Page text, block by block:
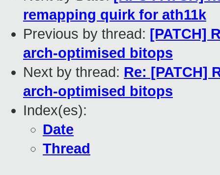
remapping quirk for ath11k
Previous by thread: [PATCH]
arch-optimised bitops
Next by thread: Re: [PATCH]
arch-optimised bitops
Index(es):
Date
Thread